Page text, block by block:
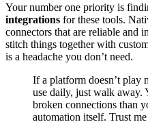
Your number one priority is
integrations for these tools.
connectors that are reliable and
stitch things together with
is a headache you don’t need.
If a platform doesn’t play
use daily, just walk away.
broken connections than
automation itself. Trust